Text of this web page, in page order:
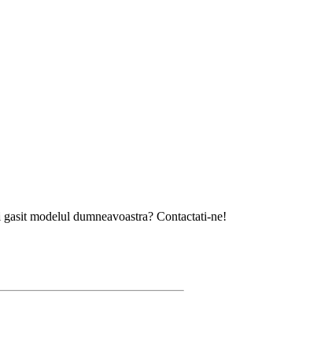
dumneavoastra? Contactati-ne!